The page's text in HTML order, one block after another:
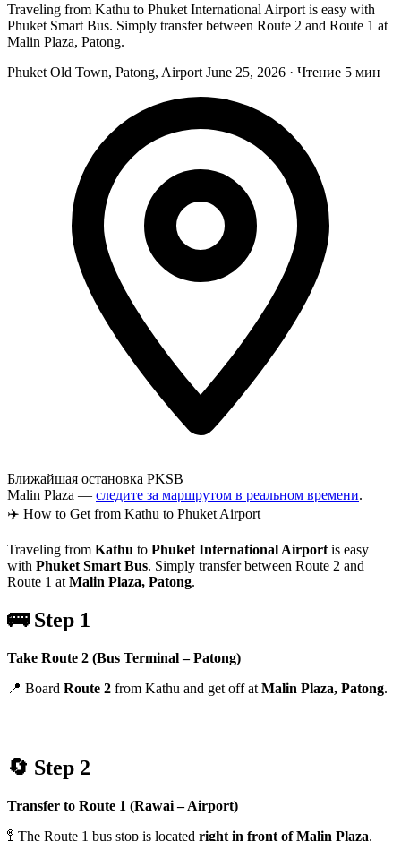
Traveling from Kathu to Phuket International Airport is easy with
Phuket Smart Bus. Simply transfer between Route 2 and Route 1 at
Malin Plaza, Patong.
Phuket Old Town, Patong, Airport June 25, 2026 · Чтение 5 мин
Ближайшая остановка PKSB
Malin Plaza — следите за маршрутом в реальном времени.
✈️ How to Get from Kathu to Phuket Airport
Traveling from Kathu to Phuket International Airport is easy
with Phuket Smart Bus. Simply transfer between Route 2 and
Route 1 at Malin Plaza, Patong.
🚌 Step 1
Take Route 2 (Bus Terminal – Patong)
📍 Board Route 2 from Kathu and get off at Malin Plaza, Patong.
🔄 Step 2
Transfer to Route 1 (Rawai – Airport)
🚏 The Route 1 bus stop is located right in front of Malin Plaza.